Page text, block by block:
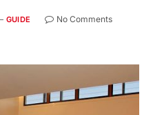
GUIDE
No Comments